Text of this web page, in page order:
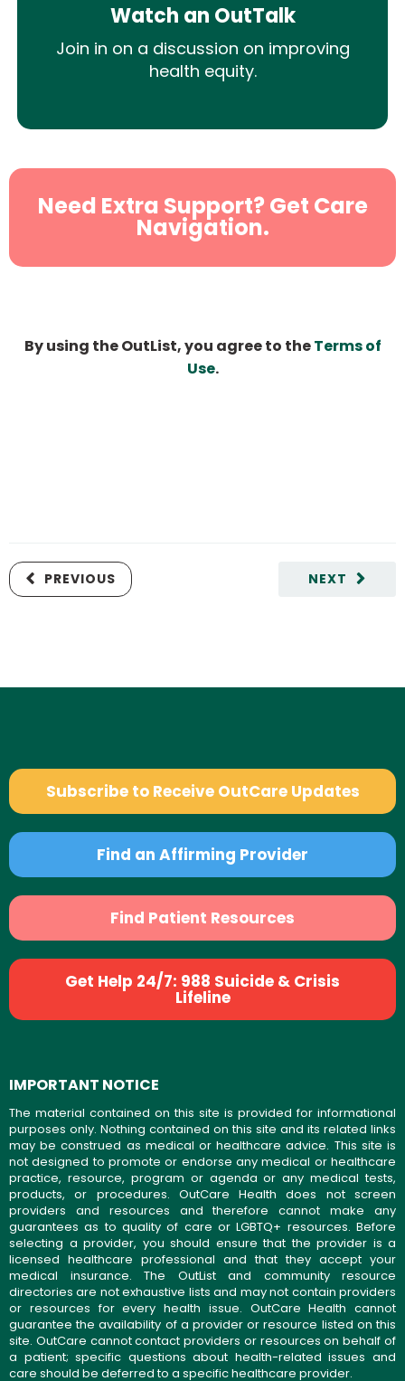
Watch an OutTalk
Join in on a discussion on improving
health equity.
Need Extra Support? Get Care
Navigation.
By using the OutList, you agree to theTerms of
Use.
NEXT
PREVIOUS
Subscribe to Receive OutCare Updates
Find an Affirming Provider
Find Patient Resources
Get Help 24/7: 988 Suicide & Crisis
Lifeline
IMPORTANT NOTICE
The material contained on this site is provided for informational
purposes only. Nothing contained on this site and its related links
may be construed as medical or healthcare advice. This site is
not designed to promote or endorse any medical or healthcare
practice, resource, program or agenda or any medical tests,
products, or procedures. OutCare Health does not screen
providers and resources and therefore cannot make any
guarantees as to quality of care or LGBTQ+ resources. Before
selecting a provider, you should ensure that the provider is a
licensed healthcare professional and that they accept your
medical insurance. The OutList and community resource
directories are not exhaustive lists and may not contain providers
or resources for every health issue. OutCare Health cannot
guarantee the availability of a provider or resource listed on this
site. OutCare cannot contact providers or resources on behalf of
a patient; specific questions about health-related issues and
care should be deferred to a specific healthcare provider.